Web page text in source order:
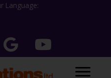
Language:
Ltd on Facebook
Creations Ltd on Instagram
Google Follow Dental